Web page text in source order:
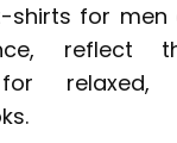
shirts for men
reflect
relaxed,